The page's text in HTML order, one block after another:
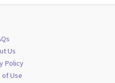
Us
Policy
of Use